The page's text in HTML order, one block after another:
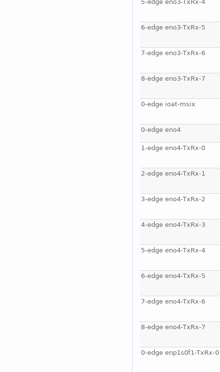
5-edge eno3-TxRx-4
6-edge eno3-TxRx-5
7-edge eno3-TxRx-6
8-edge eno3-TxRx-7
0-edge ioat-msix
0-edge eno4
1-edge eno4-TxRx-0
2-edge eno4-TxRx-1
3-edge eno4-TxRx-2
4-edge eno4-TxRx-3
5-edge eno4-TxRx-4
6-edge eno4-TxRx-5
7-edge eno4-TxRx-6
8-edge eno4-TxRx-7
0-edge enp1s0f1-TxRx-0